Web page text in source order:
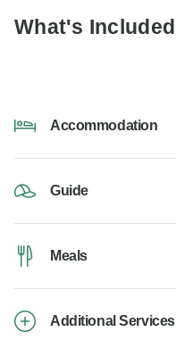
What's Included
Accommodation
Guide
Meals
Additional Services